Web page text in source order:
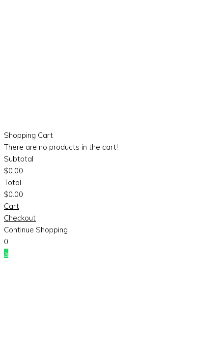
Shopping Cart
There are no products in the cart!
Subtotal
$0.00
Total
$0.00
Cart
Checkout
Continue Shopping
0
×